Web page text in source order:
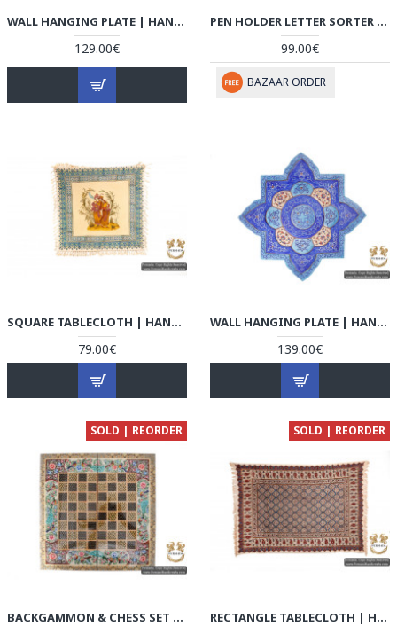
WALL HANGING PLATE | HAND PAINTED MINAKARI | HE5106
129.00€
PEN HOLDER LETTER SORTER | DETAILED KHATAM MARQUETRY | HKH5105
99.00€
BAZAAR ORDER
SQUARE TABLECLOTH | HAND PAINTED GHALAMKAR | HGH5105
79.00€
WALL HANGING PLATE | HAND PAINTED MINAKARI | HE5105
139.00€
SOLD | REORDER
BACKGAMMON & CHESS SET | MINIATURE KHATAM MARQUETRY | HKH5104
SOLD | REORDER
RECTANGLE TABLECLOTH | HAND PRINTED GHALAMKAR | HGH5104